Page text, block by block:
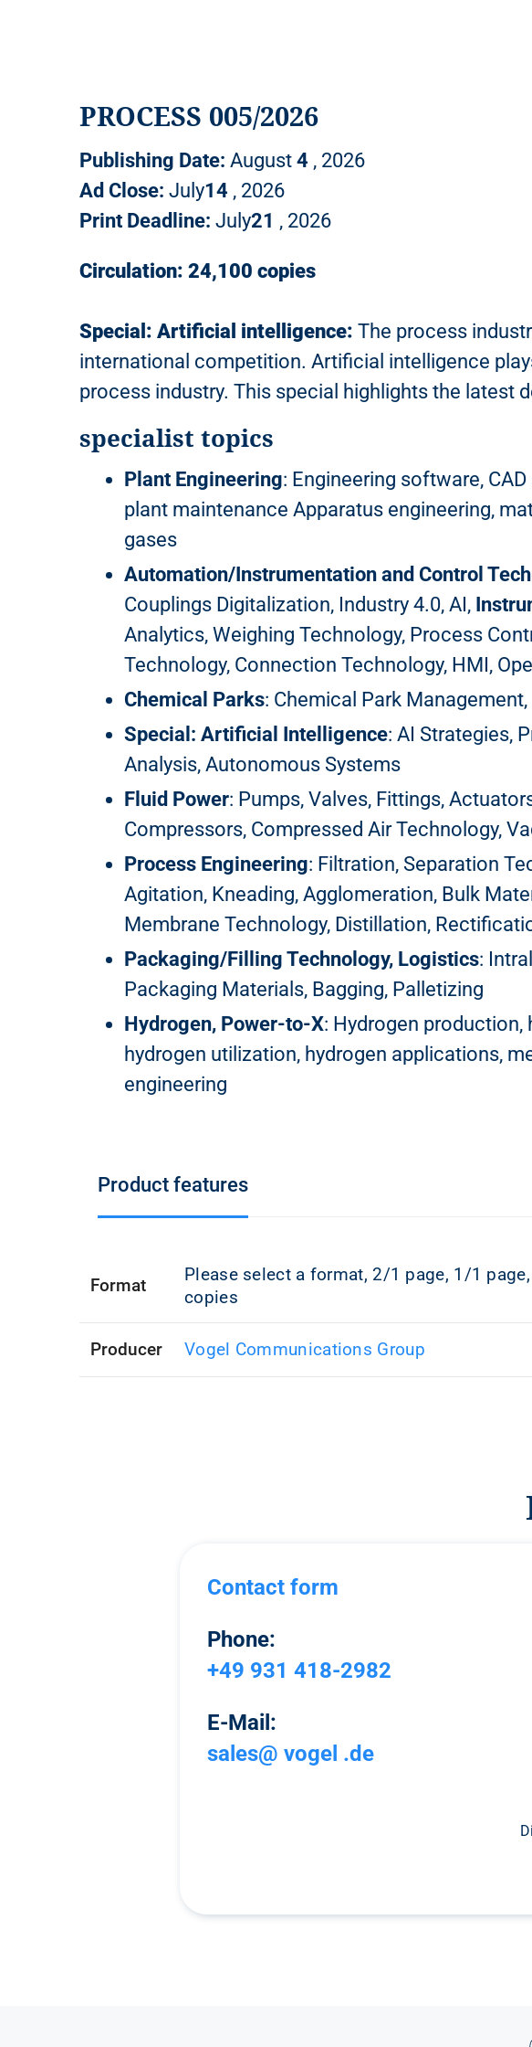
PROCESS 005/2026
Publishing Date: August 4 , 2026
Ad Close: July14 , 2026
Print Deadline: July21 , 2026
Circulation: 24,100 copies
Special: Artificial intelligence: The process
international competition. Artificial intelligence
process industry. This special highlights the latest
specialist topics
Plant Engineering: Engineering software,
plant maintenance Apparatus engineering,
gases
Automation/Instrumentation and Control
Couplings Digitalization, Industry 4.0, AI,
Analytics, Weighing Technology, Process
Technology, Connection Technology, HMI,
Chemical Parks: Chemical Park
Special: Artificial Intelligence: AI Strategies,
Analysis, Autonomous Systems
Fluid Power: Pumps, Valves, Fittings,
Compressors, Compressed Air Technology,
Process Engineering: Filtration, Separation
Agitation, Kneading, Agglomeration, Bulk
Membrane Technology, Distillation,
Packaging/Filling Technology, Logistics:
Packaging Materials, Bagging, Palletizing
Hydrogen, Power-to-X: Hydrogen production,
hydrogen utilization, hydrogen applications,
engineering
Product features
Format
Please select a format, 2/1 page, 1/1
copies
Producer Vogel Communications Group
Contact form
Phone:
+49 931 418-2982
E-Mail:
sales@ vogel .de